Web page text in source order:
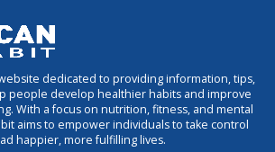
dedicated to providing information, tips,
people develop healthier habits and improve
With a focus on nutrition, fitness, and mental
aims to empower individuals to take control
happier, more fulfilling lives.